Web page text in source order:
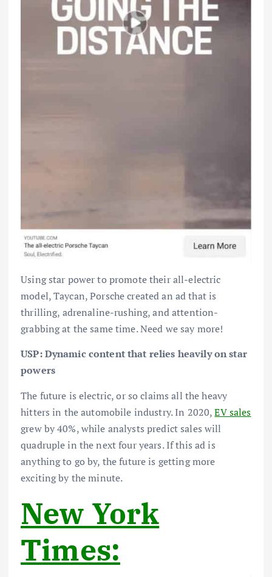
Using star power to promote their all-electric
model, Taycan, Porsche created an ad that is
thrilling, adrenaline-rushing, and attention-
grabbing at the same time. Need we say more!
USP: Dynamic content that relies heavily on star
powers
The future is electric, or so claims all the heavy
hitters in the automobile industry. In 2020,EV sales
grew by 40%, while analysts predict sales will
quadruple in the next four years. If this ad is
anything to go by, the future is getting more
exciting by the minute.
New York
Times: